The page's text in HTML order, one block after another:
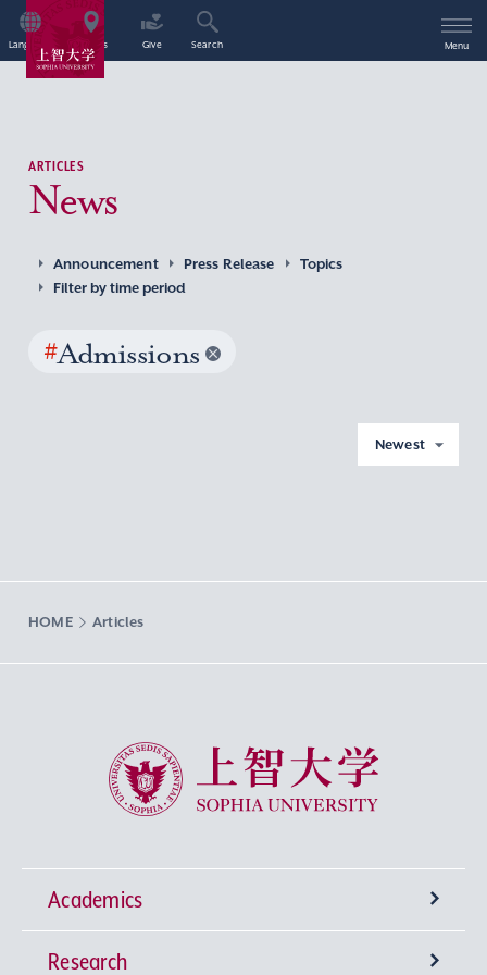
Language Access Give Search Menu
ARTICLES
News
Announcement Press Release
Topics
Filter by time period
#Admissions
Newest
HOME Articles
Sophia University
Academics
Undergraduate Programs
Research